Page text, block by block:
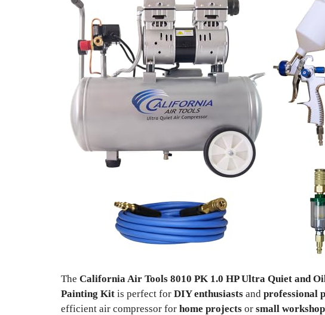
The California Air Tools 8010 PK 1.0 HP Ultra Quiet and
Painting Kit is perfect for DIY enthusiasts and professional
efficient air compressor for home projects or small